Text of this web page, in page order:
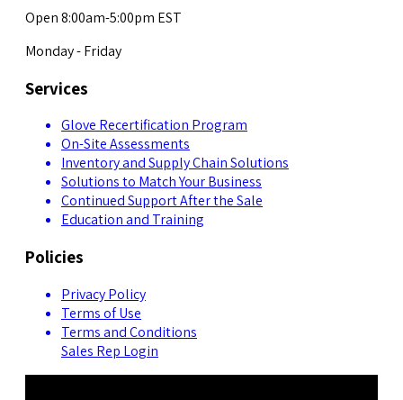
Open 8:00am-5:00pm EST
Monday - Friday
Services
Glove Recertification Program
On-Site Assessments
Inventory and Supply Chain Solutions
Solutions to Match Your Business
Continued Support After the Sale
Education and Training
Policies
Privacy Policy
Terms of Use
Terms and Conditions
Sales Rep Login